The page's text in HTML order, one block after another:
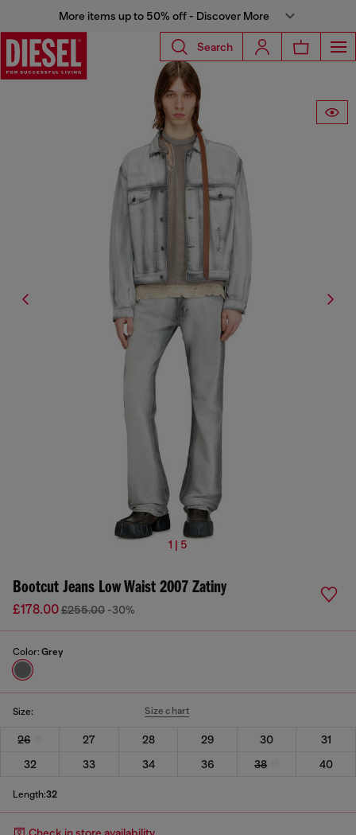
More items up to 50% off - Discover More
Search
1 | 5
Bootcut Jeans Low Waist 2007 Zatiny
£178.00£255.00 -30%
Color: Grey
Size: Size chart
26 27 28 29 30
31
32
33 34 36 38 40
Length:32